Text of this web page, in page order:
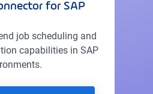
for SAP
job scheduling and
capabilities in SAP